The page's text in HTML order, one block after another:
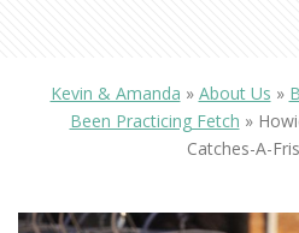
Kevin & Amanda » About Us »
Been Practicing Fetch »
Catches-A-